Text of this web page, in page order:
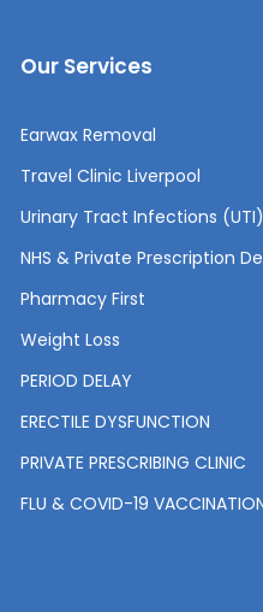
Our Services
Earwax Removal
Travel Clinic Liverpool
Urinary Tract Infections (UTI)
NHS & Private Prescription
Pharmacy First
Weight Loss
PERIOD DELAY
ERECTILE DYSFUNCTION
PRIVATE PRESCRIBING CLINIC
FLU & COVID-19